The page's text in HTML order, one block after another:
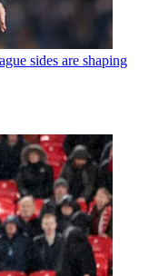
sides are shaping